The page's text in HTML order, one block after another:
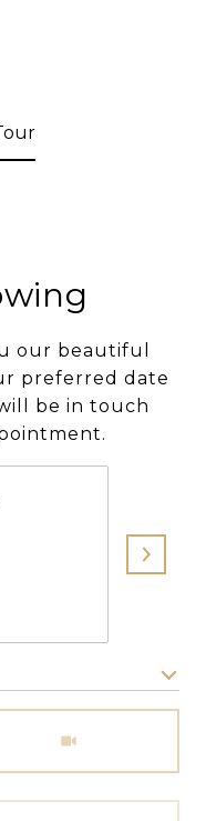
our beautiful
preferred date
be in touch